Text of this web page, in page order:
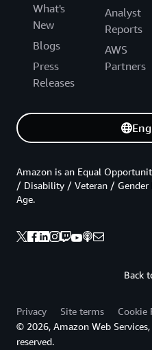
What's
New
Blogs
Press
Releases
Analyst
Reports
AWS
Partners
Back
Amazon is an Equal
/ Disability / Veteran /
Age.
Privacy Site terms
Cookie
© 2026, Amazon Web
reserved.